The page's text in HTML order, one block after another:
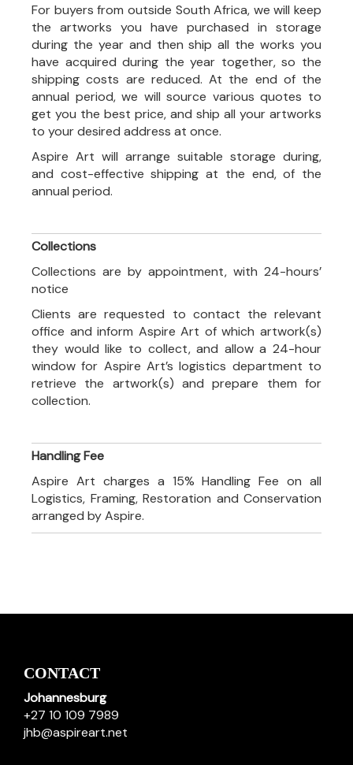
For buyers from outside South Africa, we will keep
the artworks you have purchased in storage
during the year and then ship all the works you
have acquired during the year together, so the
shipping costs are reduced. At the end of the
annual period, we will source various quotes to
get you the best price, and ship all your artworks
to your desired address at once.
Aspire Art will arrange suitable storage during,
and cost-effective shipping at the end, of the
annual period.
Collections
Collections are by appointment, with 24-hours’
notice
Clients are requested to contact the relevant
office and inform Aspire Art of which artwork(s)
they would like to collect, and allow a 24-hour
window for Aspire Art’s logistics department to
retrieve the artwork(s) and prepare them for
collection.
Handling Fee
Aspire Art charges a 15% Handling Fee on all
Logistics, Framing, Restoration and Conservation
arranged by Aspire.
CONTACT
Johannesburg
+27 10 109 7989
jhb@aspireart.net